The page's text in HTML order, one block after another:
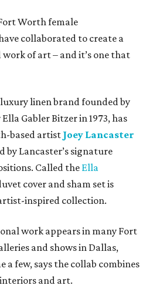
Worth female
collaborated to create a
of art – and it’s one that
linen brand founded by
Gabler Bitzer in 1973, has
based artist Joey Lancaster
by Lancaster’s signature
Called the Ella
cover and sham set is
inspired collection.
work appears in many Fort
and shows in Dallas,
a few, says the collab combines
and art.